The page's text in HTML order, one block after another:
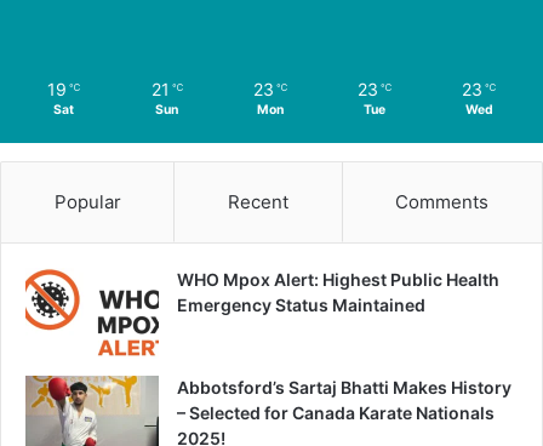
19 ℃
Sat
21 ℃
Sun
23 ℃
Mon
23 ℃
Tue
23 ℃
Wed
Popular Recent Comments
WHO Mpox Alert: Highest Public Health
Emergency Status Maintained
Abbotsford’s Sartaj Bhatti Makes History
– Selected for Canada Karate Nationals
2025!